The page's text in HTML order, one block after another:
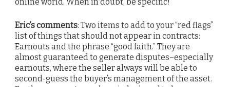
Eric’s comments: Two items to add to your “red flags”
list of things that should not appear in contracts:
Earnouts and the phrase “good faith.” They are
almost guaranteed to generate disputes–especially
earnouts, where the seller always will be able to
second-guess the buyer’s management of the asset.